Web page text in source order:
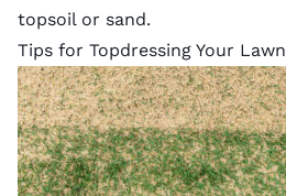
topsoil or sand.
Tips for Topdressing Your Lawn